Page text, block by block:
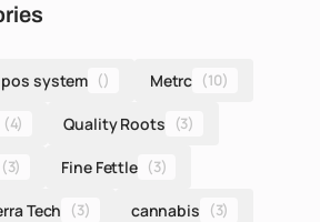
system () Metrc (10)
(4) Quality Roots (3)
(3) Fine Fettle (3)
Tech (3) cannabis (3)